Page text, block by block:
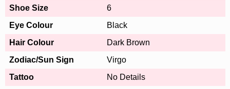
Shoe Size
6
Eye Colour
Black
Hair Colour
Dark Brown
Zodiac/Sun Sign
Virgo
Tattoo
No Details